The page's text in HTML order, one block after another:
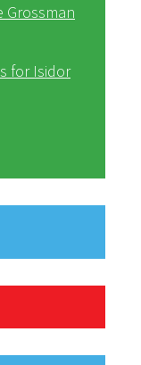
Grossman
for Isidor